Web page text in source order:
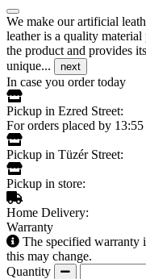
We make our artificial
leather is a quality
the product and provides
unique...
next
In case you order today
Pickup in Ezred Street:
For orders placed by 13:55
Pickup in Tüzér Street:
Pickup in store:
Home Delivery:
Warranty
The specified warranty
this may change.
Quantity